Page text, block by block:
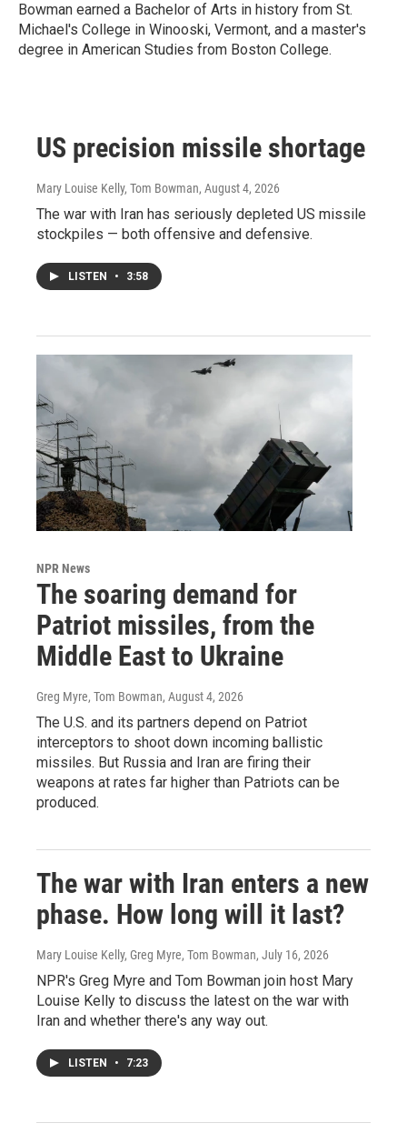
Bowman earned a Bachelor of Arts in history from St.
Michael's College in Winooski, Vermont, and a master's
degree in American Studies from Boston College.
US precision missile shortage
Mary Louise Kelly, Tom Bowman, August 4, 2026
The war with Iran has seriously depleted US missile
stockpiles — both offensive and defensive.
LISTEN • 3:58
NPR News
The soaring demand for
Patriot missiles, from the
Middle East to Ukraine
Greg Myre, Tom Bowman, August 4, 2026
The U.S. and its partners depend on Patriot
interceptors to shoot down incoming ballistic
missiles. But Russia and Iran are firing their
weapons at rates far higher than Patriots can be
produced.
The war with Iran enters a new
phase. How long will it last?
Mary Louise Kelly, Greg Myre, Tom Bowman, July 16, 2026
NPR's Greg Myre and Tom Bowman join host Mary
Louise Kelly to discuss the latest on the war with
Iran and whether there's any way out.
LISTEN • 7:23